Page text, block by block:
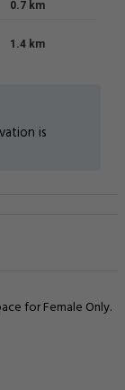
0.7 km
1.4 km
is
for Female Only.